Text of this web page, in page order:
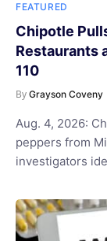
FEATURED
Chipotle
Restaurants
110
By Grayson Coveny
Aug. 4, 2026:
peppers from
investigators